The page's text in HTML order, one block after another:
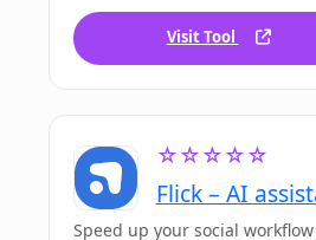
Visit Tool
☆☆☆☆☆
Flick – AI
Speed up your social